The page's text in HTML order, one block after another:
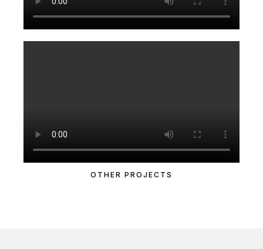
OTHER PROJECTS